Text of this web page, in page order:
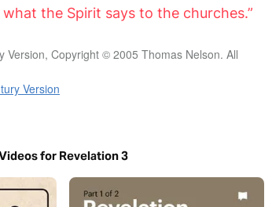
the Spirit says to the churches.”
Version, Copyright © 2005 Thomas Nelson. All
Version
for Revelation 3